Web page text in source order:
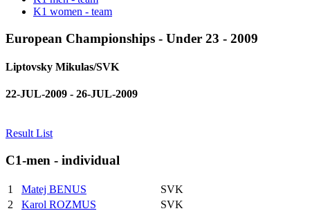
K1 women - team
European Championships - Under 23 - 2009
Liptovsky Mikulas/SVK
22-JUL-2009 - 26-JUL-2009
Result List
C1-men - individual
1 Matej BENUS
SVK
2
Karol ROZMUS
SVK